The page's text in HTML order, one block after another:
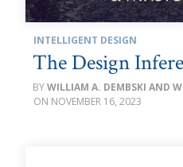
INTELLIGENT DESIGN
The Design
WILLIAM A. DEMBSKI AND
NOVEMBER 16, 2023